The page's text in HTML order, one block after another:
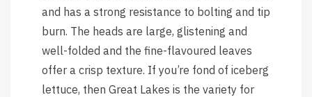
and has a strong resistance to bolting and tip
burn. The heads are large, glistening and
well-folded and the fine-flavoured leaves
offer a crisp texture. If you’re fond of iceberg
lettuce, then Great Lakes is the variety for